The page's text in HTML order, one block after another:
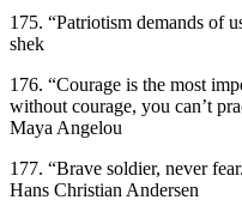
175. “Patriotism demands of
shek
176. “Courage is the most
without courage, you can’t
Maya Angelou
177. “Brave soldier, never
Hans Christian Andersen